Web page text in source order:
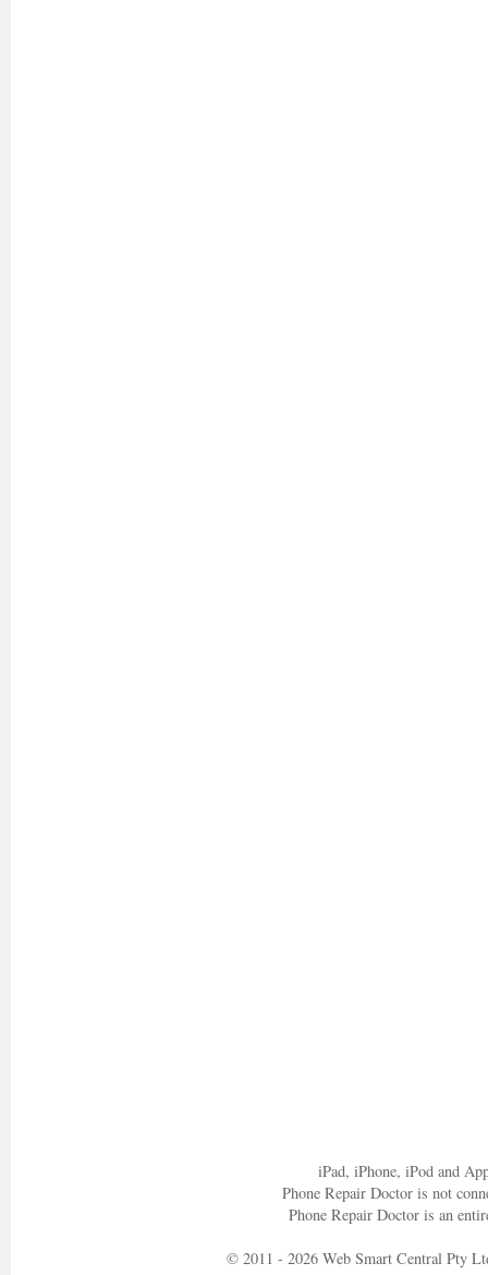
iPad, iPhone, iPod and
Phone Repair Doctor is not
Phone Repair Doctor is an
© 2011 - 2026 Web Smart Central Pty